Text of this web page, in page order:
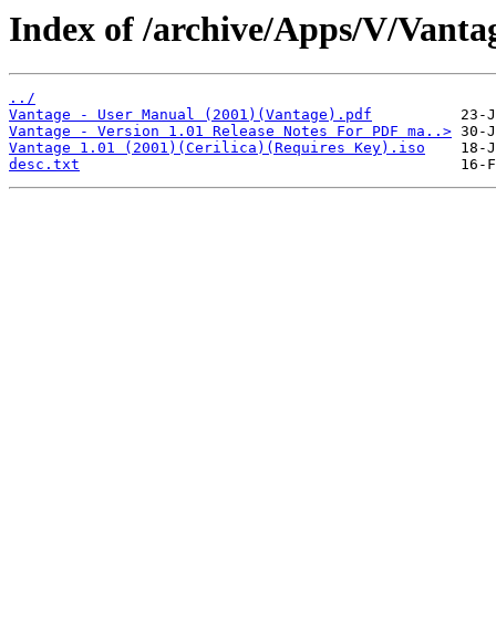
Index of /archive/Apps/V/
../
Vantage - User Manual (2001)(Vantage).pdf
Vantage - Version 1.01 Release Notes For PDF ma..>
Vantage 1.01 (2001)(Cerilica)(Requires Key).iso
desc.txt